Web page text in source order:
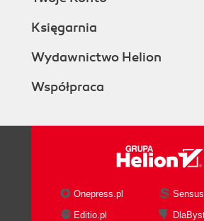
Księgarnia
Wydawnictwo Helion
Współpraca
Onepress.pl
Editio.pl